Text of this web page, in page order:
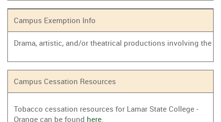
Campus Exemption Info
Drama, artistic, and/or theatrical productions involving the
Campus Cessation Resources
Tobacco cessation resources for Lamar State College -
Orange can be found here.